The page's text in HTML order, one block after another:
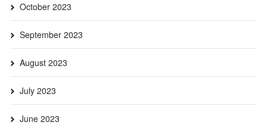
October 2023
September 2023
August 2023
July 2023
June 2023